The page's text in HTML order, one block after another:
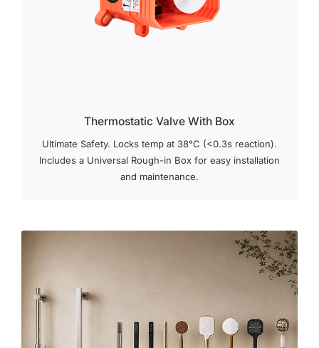
Thermostatic Valve With Box
Ultimate Safety. Locks temp at 38°C (<0.3s reaction).
Includes a Universal Rough-in Box for easy installation
and maintenance.